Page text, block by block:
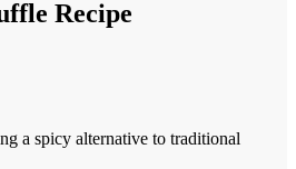
Recipe
a spicy alternative to traditional